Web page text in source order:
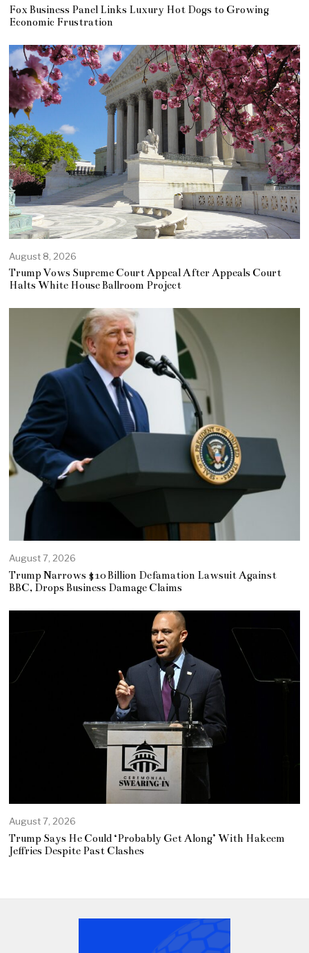
Fox Business Panel Links Luxury Hot Dogs to Growing
Economic Frustration
August 8, 2026
Trump Vows Supreme Court Appeal After Appeals Court
Halts White House Ballroom Project
August 7, 2026
Trump Narrows $10 Billion Defamation Lawsuit Against
BBC, Drops Business Damage Claims
August 7, 2026
Trump Says He Could ‘Probably Get Along’ With Hakeem
Jeffries Despite Past Clashes